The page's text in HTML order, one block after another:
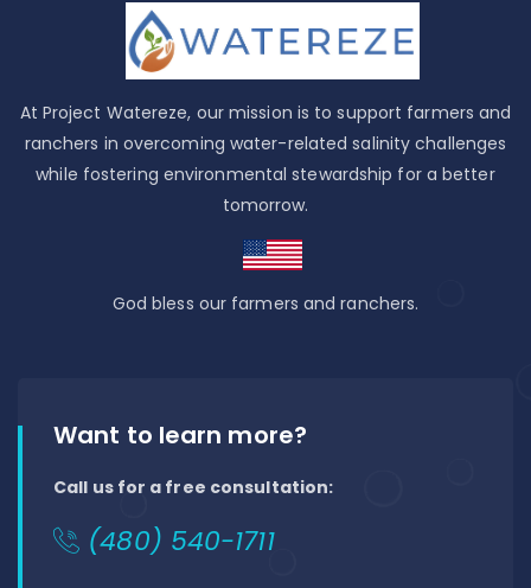
At Project Watereze, our mission is to support farmers and
ranchers in overcoming water-related salinity challenges
while fostering environmental stewardship for a better
tomorrow.
God bless our farmers and ranchers.
Want to learn more?
Call us for a free consultation:
(480) 540-1711